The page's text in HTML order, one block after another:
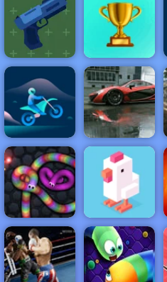
Archer Hero
Funny Hair
Salon
Gun Shot
BEST
ACTION RACING
PUZZLE STRATEGY